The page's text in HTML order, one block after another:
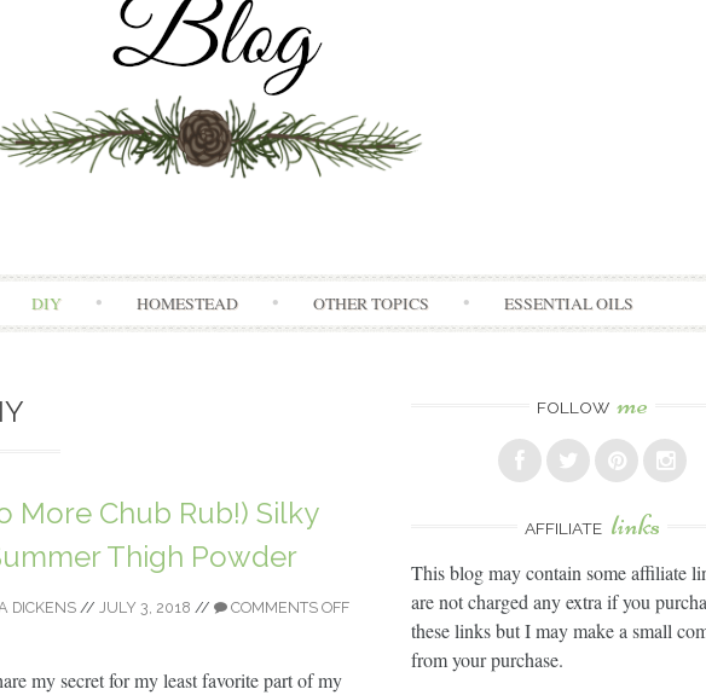
to
DIY HOMESTEAD OTHER TOPICS ESSENTIAL OILS
More Chub Rub!) Silky
Thigh Powder
DICKENS// JULY 3, 2018 // COMMENTS OFF
my secret for my least favorite part of my
FOLLOW me
AFFILIATE links
This blog may contain some affiliate
are not charged any extra if you
these links but I may make a small
from your purchase.